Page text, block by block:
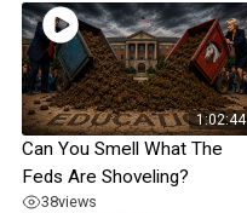
1:02:44
Can You Smell What The
Feds Are Shoveling?
38views